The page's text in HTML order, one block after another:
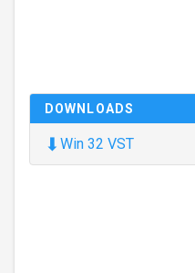
DOWNLOADS
⬇ Win 32 VST